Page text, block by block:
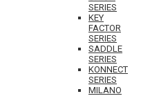
SERIES
KEY
FACTOR
SERIES
SADDLE
SERIES
KONNECT
SERIES
MILANO